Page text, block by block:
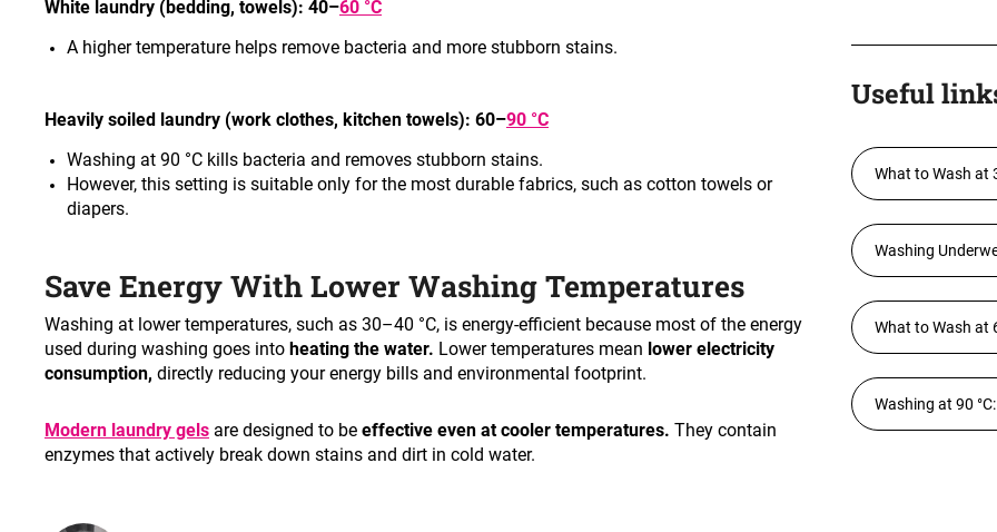
White laundry (bedding, towels): 40–60 °C
A higher temperature helps remove bacteria and more stubborn stains.
Heavily soiled laundry (work clothes, kitchen towels): 60–90 °C
Washing at 90 °C kills bacteria and removes stubborn stains.
However, this setting is suitable only for the most durable fabrics, such as cotton towels or
diapers.
Save Energy With Lower Washing Temperatures
Washing at lower temperatures, such as 30–40 °C, is energy-efficient because most of the energy
used during washing goes into heating the water. Lower temperatures mean lower electricity
consumption, directly reducing your energy bills and environmental footprint.
Modern laundry gels are designed to be effective even at cooler temperatures. They contain
enzymes that actively break down stains and dirt in cold water.
Useful
What to Wash at
Washing
What to Wash at
Washing at 90